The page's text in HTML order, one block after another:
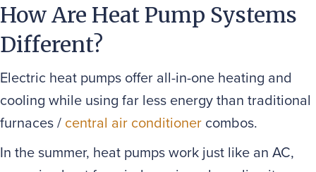
How Are Heat Pump Systems
Different?
Electric heat pumps offer all-in-one heating and
cooling while using far less energy than traditional
furnaces / central air conditioner combos.
In the summer, heat pumps work just like an AC,